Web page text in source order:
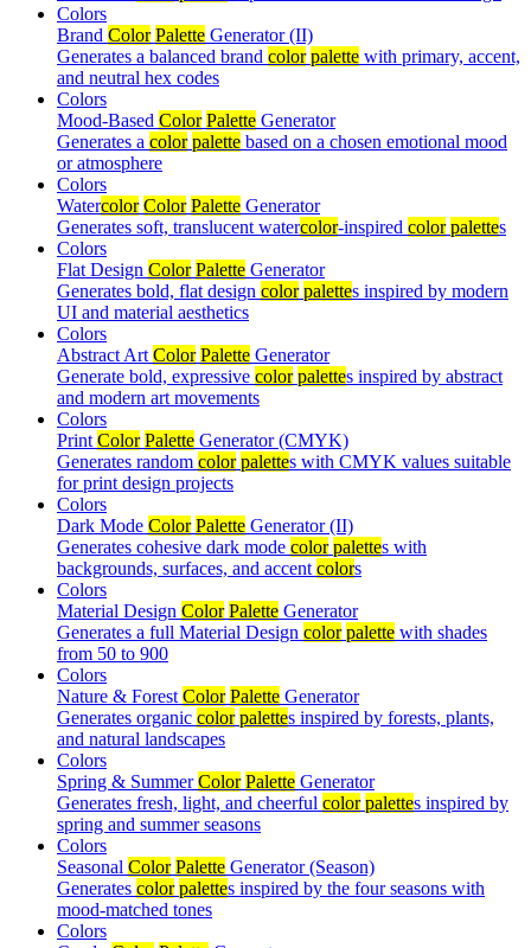
Colors
Brand Color Palette Generator (II)
Generates a balanced brand color palette with primary, accent,
and neutral hex codes
Colors
Mood-Based Color Palette Generator
Generates a color palette based on a chosen emotional mood
or atmosphere
Colors
Watercolor Color Palette Generator
Generates soft, translucent watercolor-inspired color palettes
Colors
Flat Design Color Palette Generator
Generates bold, flat design color palettes inspired by modern
UI and material aesthetics
Colors
Abstract Art Color Palette Generator
Generate bold, expressive color palettes inspired by abstract
and modern art movements
Colors
Print Color Palette Generator (CMYK)
Generates random color palettes with CMYK values suitable
for print design projects
Colors
Dark Mode Color Palette Generator (II)
Generates cohesive dark mode color palettes with
backgrounds, surfaces, and accent colors
Colors
Material Design Color Palette Generator
Generates a full Material Design color palette with shades
from 50 to 900
Colors
Nature & Forest Color Palette Generator
Generates organic color palettes inspired by forests, plants,
and natural landscapes
Colors
Spring & SummerColor Palette Generator
Generates fresh, light, and cheerful color palettes inspired by
spring and summer seasons
Colors
Seasonal Color Palette Generator (Season)
Generates color palettes inspired by the four seasons with
mood-matched tones
Colors